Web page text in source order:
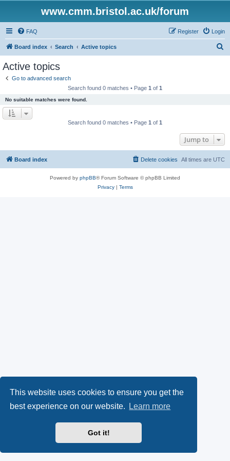
This website uses cookies to ensure you get the
best experience on our website.
Learn more
Got it!
www.cmm.bristol.ac.uk/forum
FAQ Login
Register
Board index Search Active topics
Active topics
Go to advanced search
Search found 0 matches • Page 1 of 1
No suitable matches were found.
Search found 0 matches • Page 1 of 1
Jump to
Board index All times are UTC
Delete cookies
Powered by phpBB® Forum Software © phpBB Limited
Privacy| Terms